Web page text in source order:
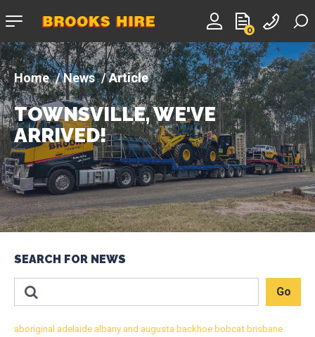
0
Company
News Article
TOWNSVILLE, WE'VE
ARRIVED!
SEARCH FOR NEWS
aboriginal adelaide albany and augusta backhoe bobcat brisbane